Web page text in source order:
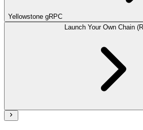
Yellowstone gRPC
Launch Your Own Chain